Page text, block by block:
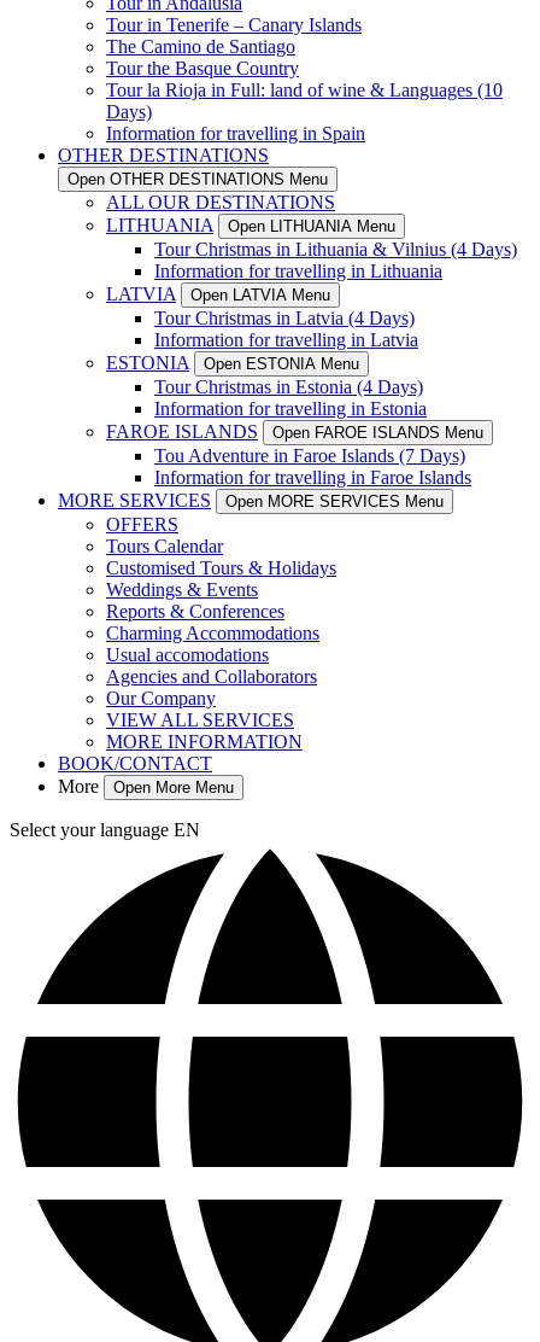
Tour in Tenerife – Canary Islands
The Camino de Santiago
Tour the Basque Country
Tour la Rioja in Full: land of wine & Languages (10
Days)
Information for travelling in Spain
OTHER DESTINATIONS
Open OTHER DESTINATIONS Menu
ALL OUR DESTINATIONS
LITHUANIA
Open LITHUANIA Menu
Tour Christmas in Lithuania & Vilnius (4 Days)
Information for travelling in Lithuania
LATVIA
Open LATVIA Menu
Tour Christmas in Latvia (4 Days)
Information for travelling in Latvia
ESTONIA
Open ESTONIA Menu
Tour Christmas in Estonia (4 Days)
Information for travelling in Estonia
FAROE ISLANDS
Open FAROE ISLANDS Menu
Tou Adventure in Faroe Islands (7 Days)
Information for travelling in Faroe Islands
MORE SERVICES
Open MORE SERVICES Menu
OFFERS
Tours Calendar
Customised Tours & Holidays
Weddings & Events
Reports & Conferences
Charming Accommodations
Usual accomodations
Agencies and Collaborators
Our Company
VIEW ALL SERVICES
MORE INFORMATION
BOOK/CONTACT
More
Open More Menu
Select your language EN